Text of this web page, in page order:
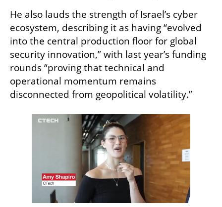
He also lauds the strength of Israel’s cyber
ecosystem, describing it as having “evolved
into the central production floor for global
security innovation,” with last year’s funding
rounds “proving that technical and
operational momentum remains
disconnected from geopolitical volatility.”